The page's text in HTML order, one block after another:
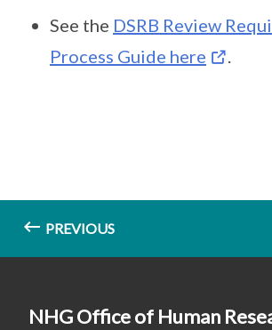
See the DSRB Review
Process Guide here
.
PREVIOUS
NHG Office of Human